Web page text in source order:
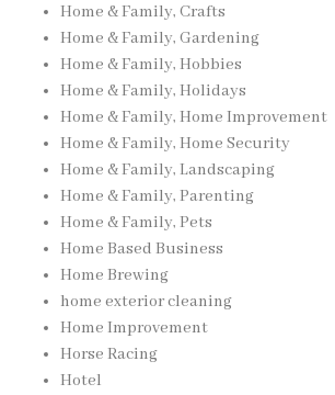
Home & Family, Crafts
Home & Family, Gardening
Home & Family, Hobbies
Home & Family, Holidays
Home & Family, Home Improvement
Home & Family, Home Security
Home & Family, Landscaping
Home & Family, Parenting
Home & Family, Pets
Home Based Business
Home Brewing
home exterior cleaning
Home Improvement
Horse Racing
Hotel